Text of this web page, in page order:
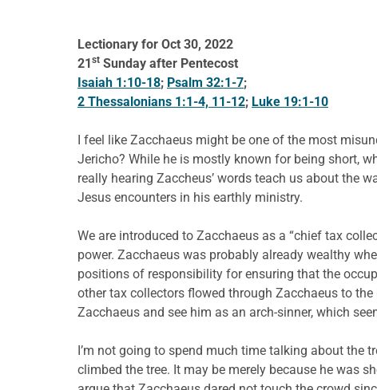
Lectionary for Oct 30, 2022
21 st Sunday after Pentecost
Isaiah 1:10-18; Psalm 32:1-7;
2 Thessalonians 1:1-4, 11-12; Luke 19:1-10
I feel like Zacchaeus might be one of the most
Jericho? While he is mostly known for being short,
really hearing Zaccheus’ words teach us about the
Jesus encounters in his earthly ministry.
We are introduced to Zacchaeus as a “chief tax
power. Zacchaeus was probably already wealthy
positions of responsibility for ensuring that the
other tax collectors flowed through Zacchaeus to
Zacchaeus and see him as an arch-sinner, which
I’m not going to spend much time talking about the
climbed the tree. It may be merely because he was